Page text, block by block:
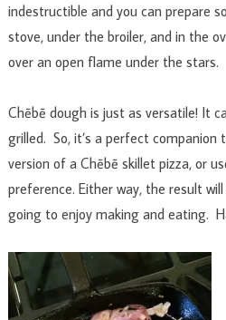
indestructible and you can prepare
stove, under the broiler, and in the
over an open flame under the stars.
Chēbē dough is just as versatile! It
grilled. So, it’s a perfect
version of a Chēbē skillet pizza, or
preference. Either way, the result
going to enjoy making and eating.